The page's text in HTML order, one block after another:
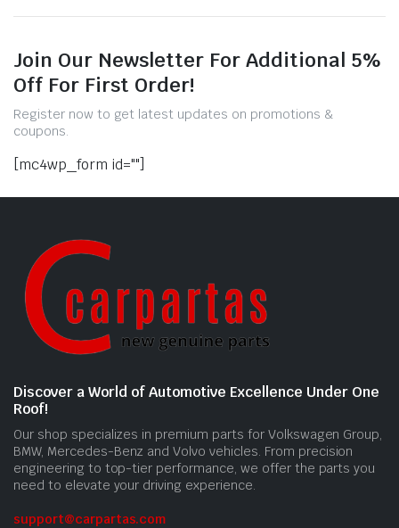
Join Our Newsletter For Additional 5%
Off For First Order!
Register now to get latest updates on promotions &
coupons.
[mc4wp_form id=""]
Discover a World of Automotive Excellence Under One
Roof!
Our shop specializes in premium parts for Volkswagen Group,
BMW, Mercedes-Benz and Volvo vehicles. From precision
engineering to top-tier performance, we offer the parts you
need to elevate your driving experience.
support@carpartas.com